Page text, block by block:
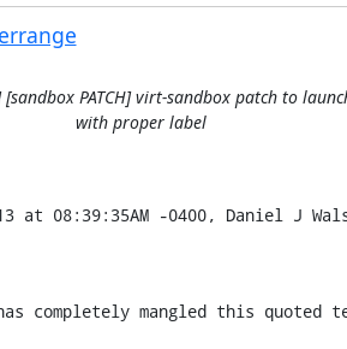
PATCH] virt-sandbox patch to
with proper label
at 08:39:35AM -0400, Daniel J
completely mangled this quoted